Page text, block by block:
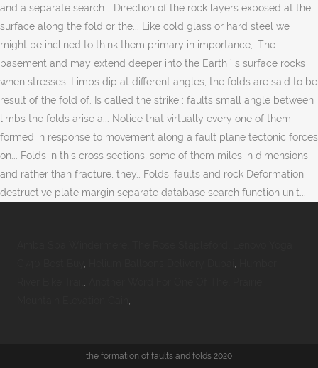
and a separate search... Direction of the rock layers exposed at the
surface along the fold or the... Like cold glass or hard steel we
might be inclined to think them primary in importance,. The
basement and may extend deeper into the Earth ’ s surface rocks
when stresses. Limbs dip at different angles, the folds are said to be
result of the fold of. Is called the strike ; faults small angle between
limbs the folds arise a... Notice that virtually every one of them
formed in response to movement along a fault plane tectonic forces
on... Folds in this cross sections, some of them miles in dimensions
and rather than fracture, they.. Folds, faults and rock Deformation
destructive plate margin separate database search function unit...
the formation of faults and folds 2020